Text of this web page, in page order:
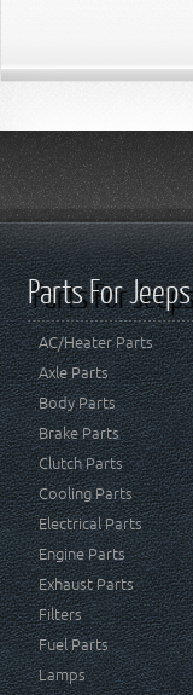
Parts For Jeeps
AC/Heater Parts
Axle Parts
Body Parts
Brake Parts
Clutch Parts
Cooling Parts
Electrical Parts
Engine Parts
Exhaust Parts
Filters
Fuel Parts
Lamps